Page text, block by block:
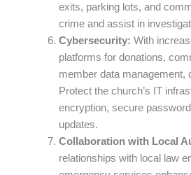
exits, parking lots, and
crime and assist in
Cybersecurity: With
platforms for donations,
member data management,
Protect the church’s IT
encryption, secure
updates.
Collaboration with Local
relationships with local law